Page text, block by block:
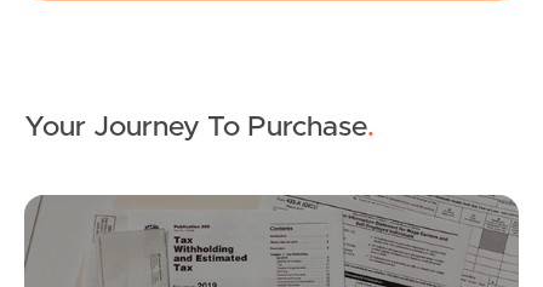
Leased Properties
Tenant Resources
Your Journey To Purchase.